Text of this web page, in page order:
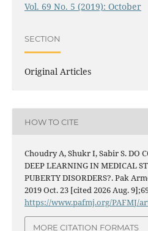
Vol. 69 No. 5 (2019): October
SECTION
Original Articles
HOW TO CITE
Choudry A, Shukr I, Sabir S. DO
DEEP LEARNING IN MEDICAL
PUBERTY DISORDERS?. Pak
2019 Oct. 23 [cited 2026 Aug.
https://www.pafmj.org/PAFMJ/
MORE CITATION FORMATS